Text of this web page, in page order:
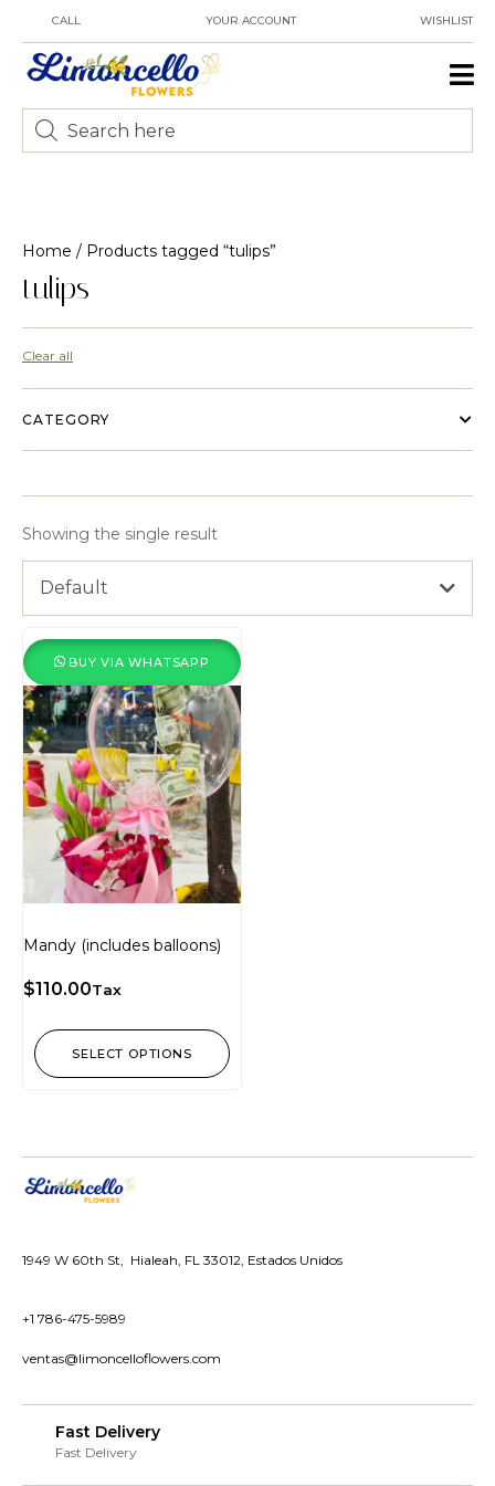
CALL YOUR ACCOUNT WISHLIST
Home / Products tagged “tulips”
tulips
Clear all
CATEGORY
Showing the single result
Default
Mandy (includes balloons)
$110.00Tax
SELECT OPTIONS
BUY VIA WHATSAPP
1949 W 60th St, Hialeah, FL 33012, Estados Unidos
+1 786-475-5989
ventas@limoncelloflowers.com
Fast Delivery
Fast Delivery